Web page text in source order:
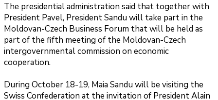
The presidential administration said that together with
President Pavel, President Sandu will take part in the
Moldovan-Czech Business Forum that will be held as
part of the fifth meeting of the Moldovan-Czech
intergovernmental commission on economic
cooperation.
During October 18-19, Maia Sandu will be visiting the
Swiss Confederation at the invitation of President Alain